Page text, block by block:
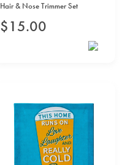
Hair & Nose Trimmer Set
$15.00